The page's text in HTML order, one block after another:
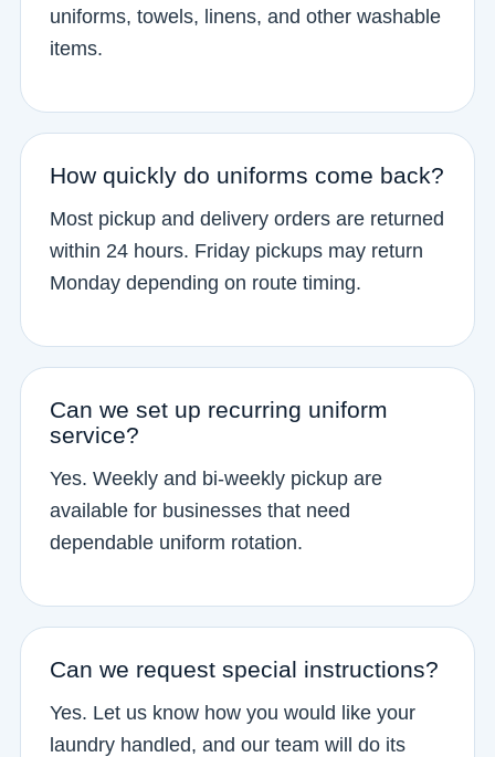
uniforms, towels, linens, and other washable
items.
How quickly do uniforms come back?
Most pickup and delivery orders are returned
within 24 hours. Friday pickups may return
Monday depending on route timing.
Can we set up recurring uniform
service?
Yes. Weekly and bi-weekly pickup are
available for businesses that need
dependable uniform rotation.
Can we request special instructions?
Yes. Let us know how you would like your
laundry handled, and our team will do its